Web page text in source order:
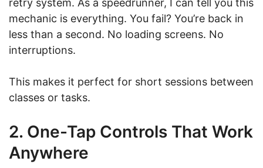
mechanic is everything. You fail? You’re back in
less than a second. No loading screens. No
interruptions.
This makes it perfect for short sessions between
classes or tasks.
2. One-Tap Controls That Work
Anywhere